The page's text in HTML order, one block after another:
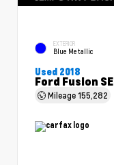
EXTERIOR
Blue Metallic
Used 2018
Ford Fusion SE
Mileage155,282